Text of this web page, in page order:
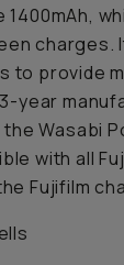
charges.
to provide
year
Wasabi
with all
Fujifilm